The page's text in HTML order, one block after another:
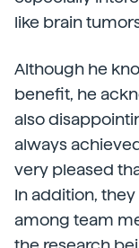
like brain
Although he
benefit, he
also
always
very pleased
In addition,
among team